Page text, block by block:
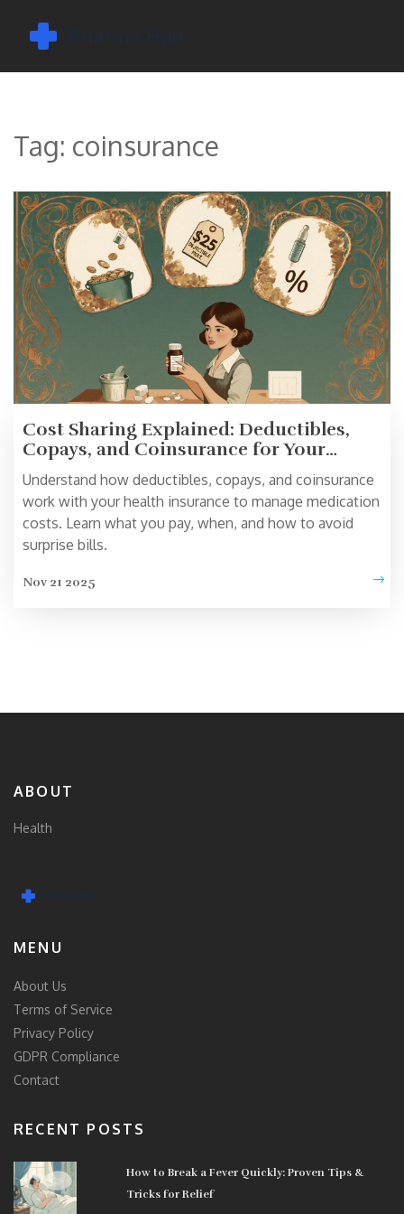
Tag: coinsurance
Cost Sharing Explained: Deductibles,
Copays, and Coinsurance for Your
Medications
Understand how deductibles, copays, and coinsurance
work with your health insurance to manage medication
costs. Learn what you pay, when, and how to avoid
surprise bills.
Nov 21 2025
ABOUT
Health
MENU
About Us
Terms of Service
Privacy Policy
GDPR Compliance
Contact
RECENT POSTS
How to Break a Fever Quickly: Proven Tips &
Tricks for Relief